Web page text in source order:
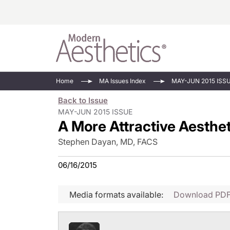
Injectables
Practice
Face Value
Devices
See All
Home MA Issues Index MAY-JUN 2015
Back to Issue
MAY-JUN 2015 ISSUE
A More Attractive
Stephen Dayan, MD, FACS
06/16/2015
Media formats available: Download